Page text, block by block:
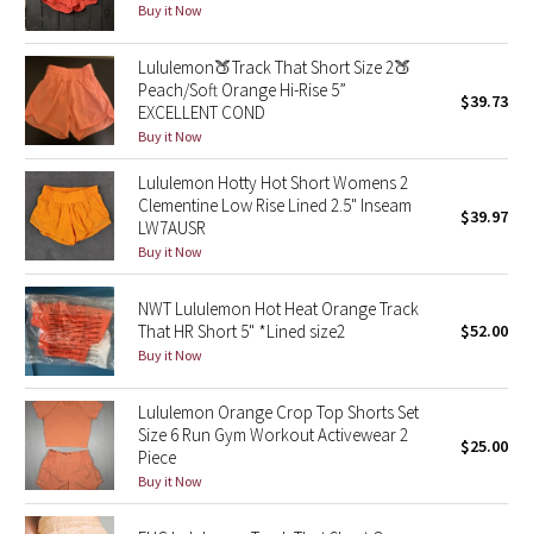
Star Crushed
Inky Floral
Midnight Bloom
Parallel Stripe
Green Bean/Inkwell
Quiet Stripe
Midnight Iris
Shibori
Stained Glass
Disney x Lululemon
Buy it Now
Lululemon🍑Track That Short Size 2🍑
Peach/Soft Orange Hi-Rise 5”
EXCELLENT COND
Buy it Now
$39.73
Lululemon Hotty Hot Short Womens 2
Clementine Low Rise Lined 2.5" Inseam
LW7AUSR
Buy it Now
$39.97
NWT Lululemon Hot Heat Orange Track
That HR Short 5" *Lined size2
Buy it Now
$52.00
Lululemon Orange Crop Top Shorts Set
Size 6 Run Gym Workout Activewear 2
Piece
Buy it Now
$25.00